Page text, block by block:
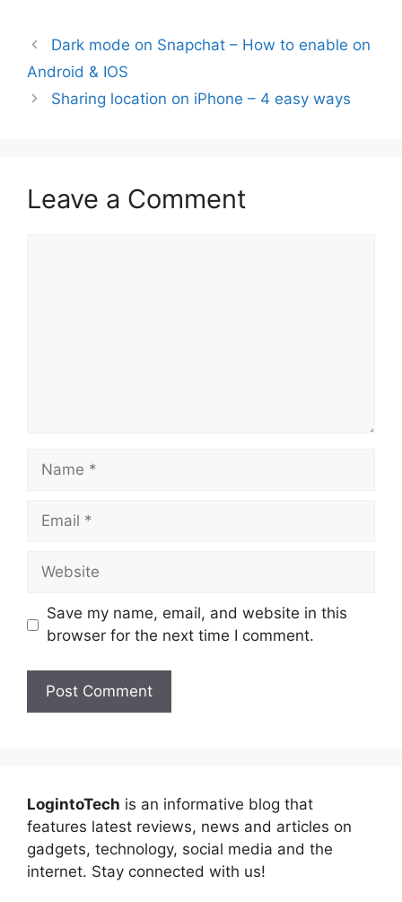
Dark mode on Snapchat – How to enable on
Android & IOS
Sharing location on iPhone – 4 easy ways
Leave a Comment
Name
Email
Website
Save my name, email, and website in this
browser for the next time I comment.
LogintoTech is an informative blog that
features latest reviews, news and articles on
gadgets, technology, social media and the
internet. Stay connected with us!